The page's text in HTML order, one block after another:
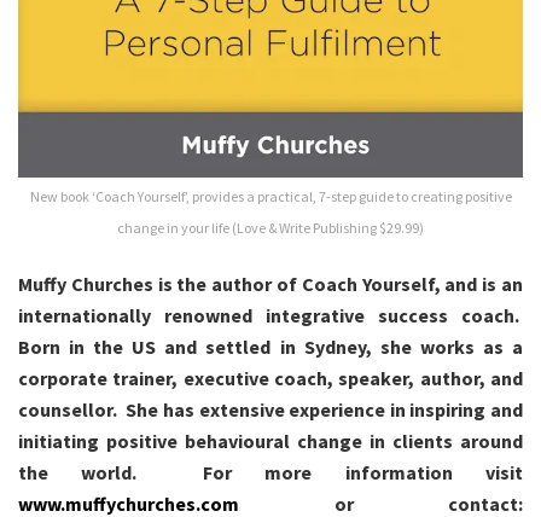
New book ‘Coach Yourself’, provides a practical, 7-step guide to creating positive
change in your life (Love & Write Publishing $29.99)
Muffy Churches is the author of Coach Yourself, and is an
internationally renowned integrative success coach.
Born in the US and settled in Sydney, she works as a
corporate trainer, executive coach, speaker, author, and
counsellor. She has extensive experience in inspiring and
initiating positive behavioural change in clients around
the world. For more information visit
www.muffychurches.com or contact: